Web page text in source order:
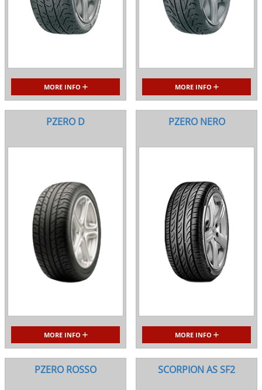
MORE INFO MORE INFO
PZERO D
MORE INFO
PZERO NERO
MORE INFO
PZERO ROSSO SCORPION AS SF2